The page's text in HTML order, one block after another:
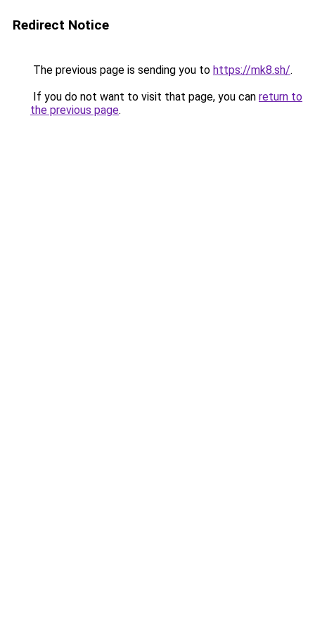
Redirect Notice
The previous page is sending you to https://mk8.sh/.
If you do not want to visit that page, you can return to
the previous page.